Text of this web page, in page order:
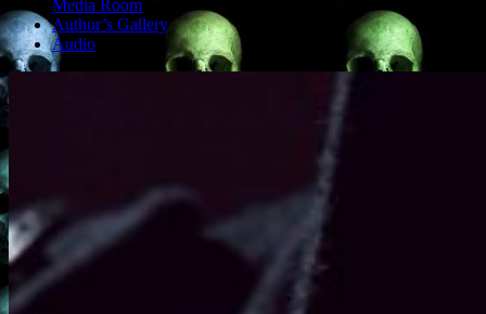
Media Room
Author’s Gallery
Audio